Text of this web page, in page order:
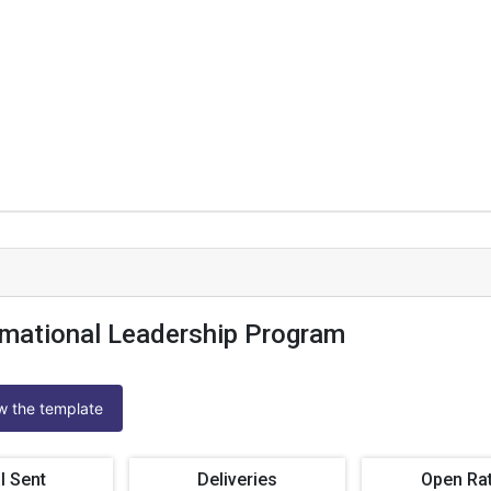
Leadership Program
the template
Sent Deliveries Open